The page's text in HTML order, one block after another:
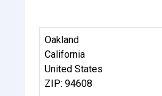
Oakland
California
United States
ZIP: 94608